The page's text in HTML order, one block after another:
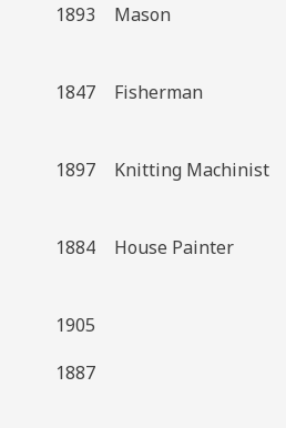
1893 Mason
1847 Fisherman
1897 Knitting Machinist
1884 House Painter
1905
1887